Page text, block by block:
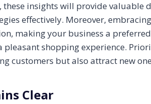
insights will provide valuable
effectively. Moreover,
making your business a
pleasant shopping experience.
customers but also attract new
Clear